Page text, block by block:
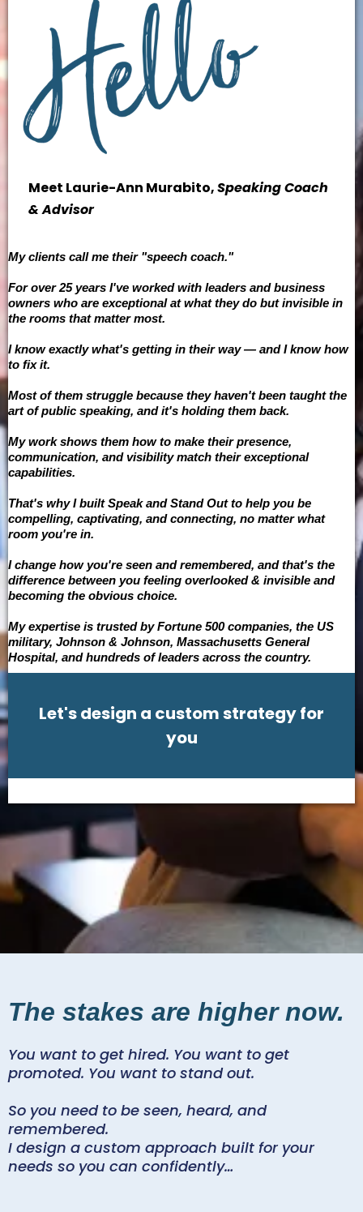
Meet Laurie-Ann Murabito,Speaking Coach
& Advisor
My clients call me their "speech coach."
For over 25 years I've worked with leaders and business
owners who are exceptional at what they do but invisible in
the rooms that matter most.
I know exactly what's getting in their way — and I know how
to fix it.
Most of them struggle because they haven't been taught the
art of public speaking, and it's holding them back.
My work shows them how to make their presence,
communication, and visibility match their exceptional
capabilities.
That's why I built Speak and Stand Out to help you be
compelling, captivating, and connecting, no matter what
room you're in.
I change how you're seen and remembered, and that's the
difference between you feeling overlooked & invisible and
becoming the obvious choice.
My expertise is trusted by Fortune 500 companies, the US
military, Johnson & Johnson, Massachusetts General
Hospital, and hundreds of leaders across the country.
Let's design a custom strategy for
you
The stakes are higher now.
You want to get hired. You want to get
promoted. You want to stand out.
So you need to be seen, heard, and
remembered.
I design a custom approach built for your
needs so you can confidently…